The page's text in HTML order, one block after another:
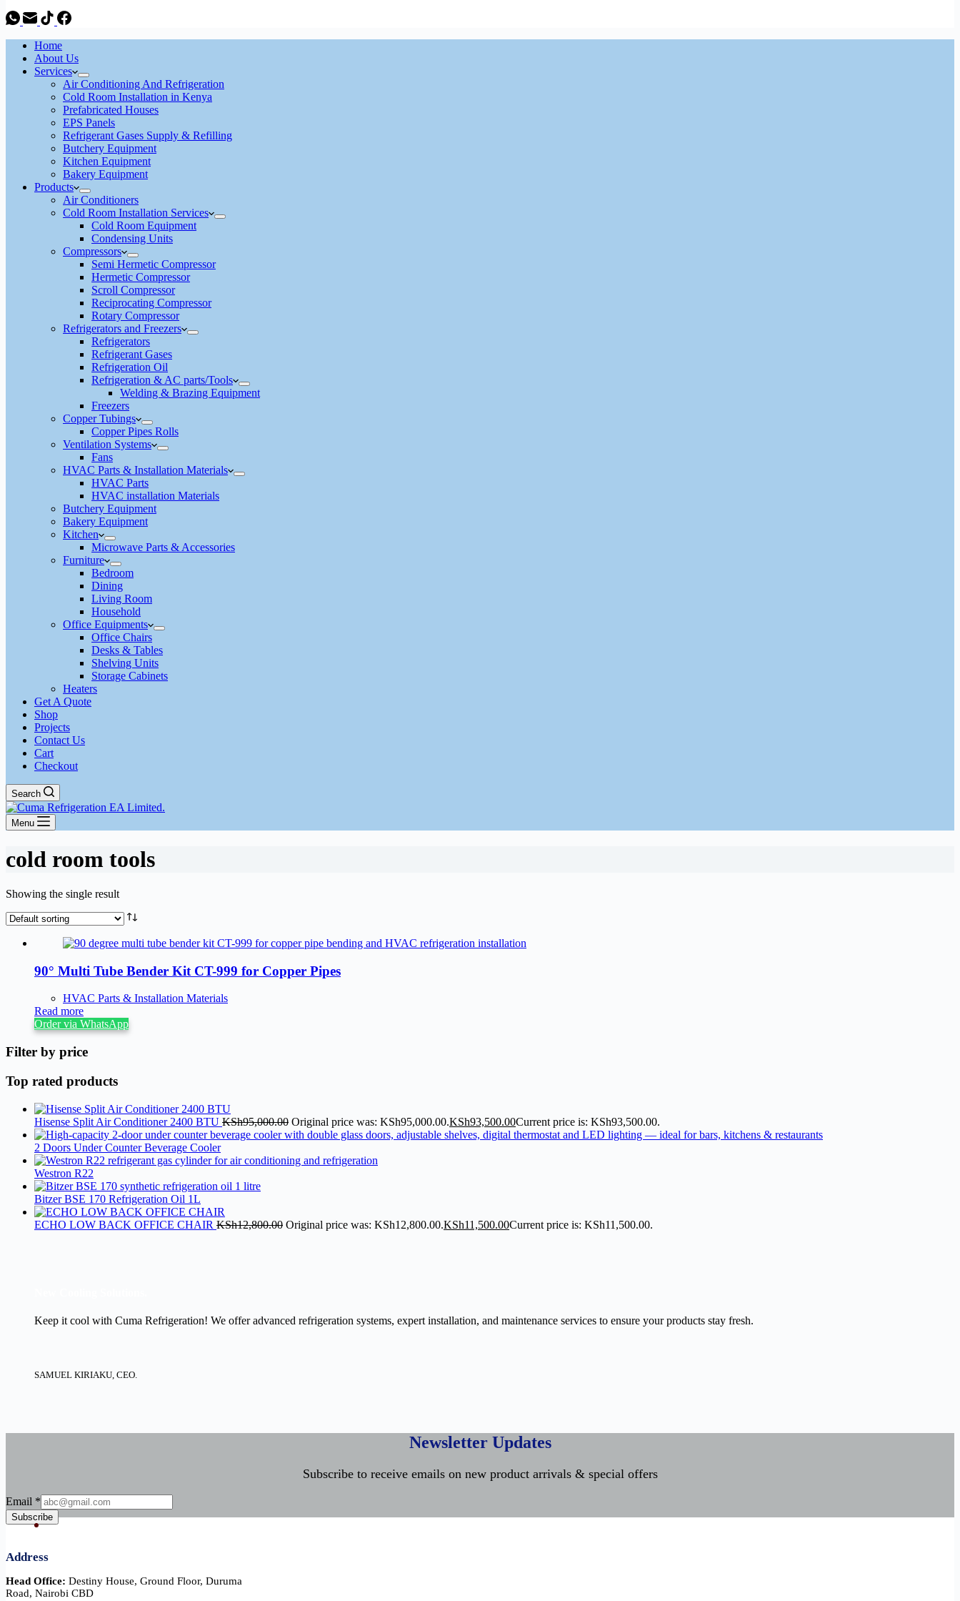
Home
About Us
Services
Air Conditioning And Refrigeration
Cold Room Installation in Kenya
Prefabricated Houses
EPS Panels
Refrigerant Gases Supply & Refilling
Butchery Equipment
Kitchen Equipment
Bakery Equipment
Products
Air Conditioners
Cold Room Installation Services
Cold Room Equipment
Condensing Units
Compressors
Semi Hermetic Compressor
Hermetic Compressor
Scroll Compressor
Reciprocating Compressor
Rotary Compressor
Refrigerators and Freezers
Refrigerators
Refrigerant Gases
Refrigeration Oil
Refrigeration & AC parts/Tools
Welding & Brazing Equipment
Freezers
Copper Tubings
Copper Pipes Rolls
Ventilation Systems
Fans
HVAC Parts & Installation Materials
HVAC Parts
HVAC installation Materials
Butchery Equipment
Bakery Equipment
Kitchen
Microwave Parts & Accessories
Furniture
Bedroom
Dining
Living Room
Household
Office Equipments
Office Chairs
Desks & Tables
Shelving Units
Storage Cabinets
Heaters
Get A Quote
Shop
Projects
Contact Us
Cart
Checkout
Search
Menu
cold room tools
Showing the single result
90° Multi Tube Bender Kit CT-999 for Copper Pipes
HVAC Parts & Installation Materials
Read more
Order via WhatsApp
Filter by price
Top rated products
Hisense Split Air Conditioner 2400 BTU KSh95,000.00 Original price was: KSh95,000.00.KSh93,500.00Current price is: KSh93,500.00.
2 Doors Under Counter Beverage Cooler
Westron R22
Bitzer BSE 170 Refrigeration Oil 1L
ECHO LOW BACK OFFICE CHAIR KSh12,800.00 Original price was: KSh12,800.00.KSh11,500.00Current price is: KSh11,500.00.
Keep it cool with Cuma Refrigeration! We offer advanced refrigeration systems, expert installation, and maintenance services to ensure your products stay fresh.
SAMUEL KIRIAKU, CEO.
Newsletter Updates
Subscribe to receive emails on new product arrivals & special offers
Email
Email *
Subscribe
Address
Head Office: Destiny House, Ground Floor, Duruma
Road, Nairobi CBD